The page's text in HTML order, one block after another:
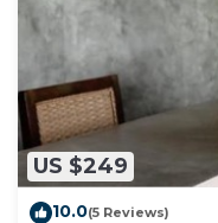
US $249
10.0(5 Reviews)